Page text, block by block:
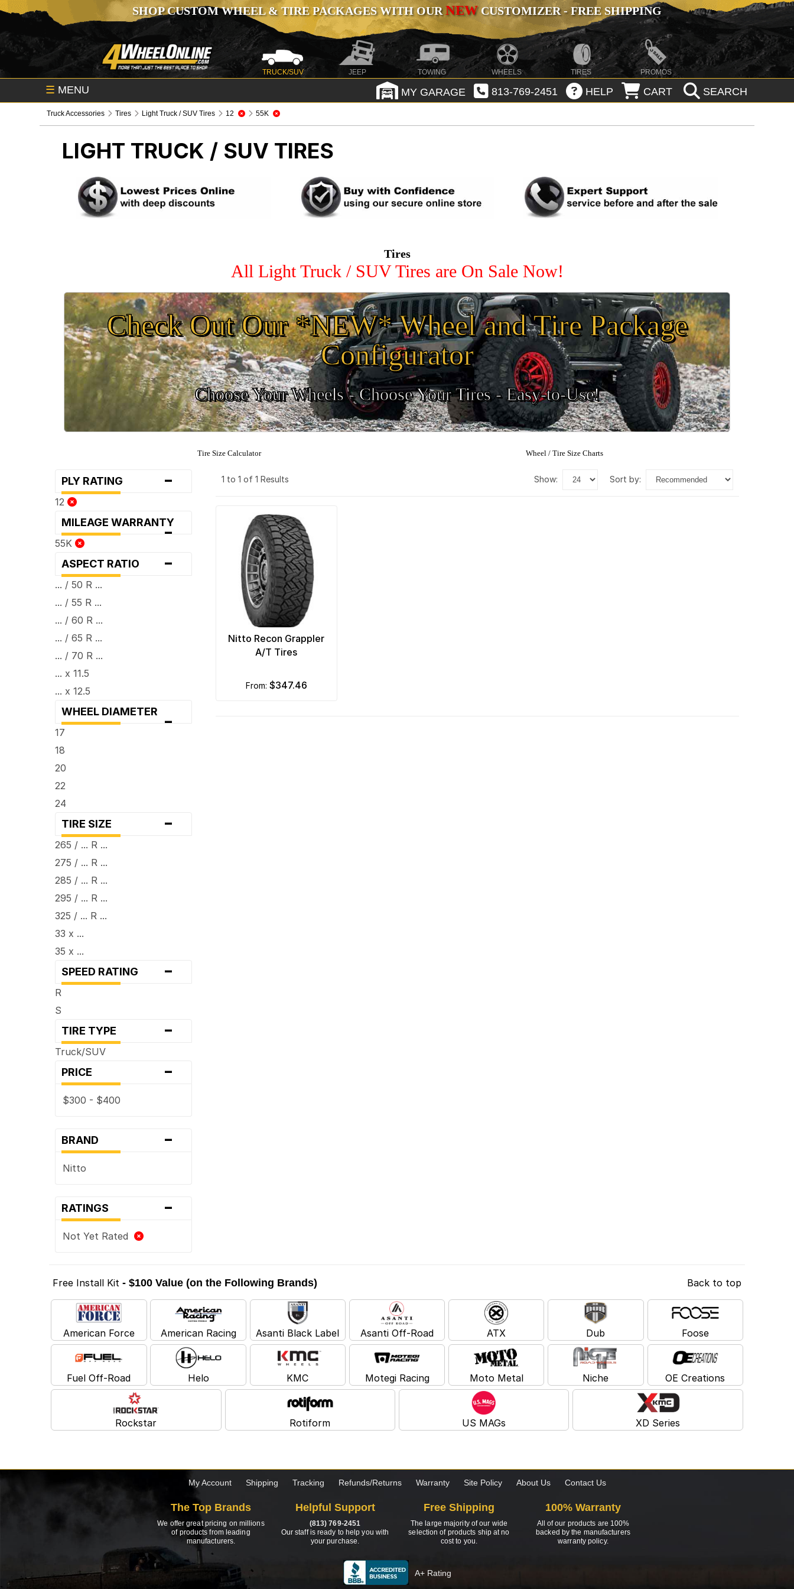
SHOP CUSTOM WHEEL & TIRE PACKAGES WITH OURNEWCUSTOMIZER - FREE SHIPPING
TRUCK/SUV JEEP TOWING WHEELS TIRES PROMOS
☰ MENU MY GARAGE 813-769-2451 HELP CART SEARCH
Truck Accessories Tires Light Truck / SUV Tires 12 55K
LIGHT TRUCK / SUV TIRES
Tires
All Light Truck / SUV Tires are On Sale Now!
Check Out Our *NEW* Wheel and Tire Package
Configurator
Choose Your Wheels - Choose Your Tires - Easy-to-Use!
Tire Size Calculator Wheel / Tire Size Charts
PLY RATING -
12
MILEAGE WARRANTY
-
55K
ASPECT RATIO -
... / 50 R ...
... / 55 R ...
... / 60 R ...
... / 65 R ...
... / 70 R ...
... x 11.5
... x 12.5
WHEEL DIAMETER -
17
18
20
22
24
TIRE SIZE -
265 / ... R ...
275 / ... R ...
285 / ... R ...
295 / ... R ...
325 / ... R ...
33 x ...
35 x ...
SPEED RATING -
R
S
TIRE TYPE -
Truck/SUV
PRICE -
$300 - $400
BRAND -
Nitto
RATINGS -
Not Yet Rated
1 to 1 of 1 Results show: sort by:
Nitto Recon Grappler
A/T Tires
from: $347.46
Free Install Kit - $100 Value (on the Following Brands) Back to top
American Force American Racing Asanti Black Label Asanti Off-Road ATX Dub Foose
Fuel Off-Road Helo KMC Motegi Racing Moto Metal Niche OE Creations
Rockstar Rotiform US MAGs XD Series
My Account Shipping Tracking Refunds/Returns Warranty Site Policy About Us Contact Us
The Top Brands
We offer great pricing on millions
of products from leading
manufacturers.
Helpful Support
(813) 769-2451
Our staff is ready to help you with
your purchase.
Free Shipping
The large majority of our wide
selection of products ship at no
cost to you.
100% Warranty
All of our products are 100%
backed by the manufacturers
warranty policy.
A+ Rating